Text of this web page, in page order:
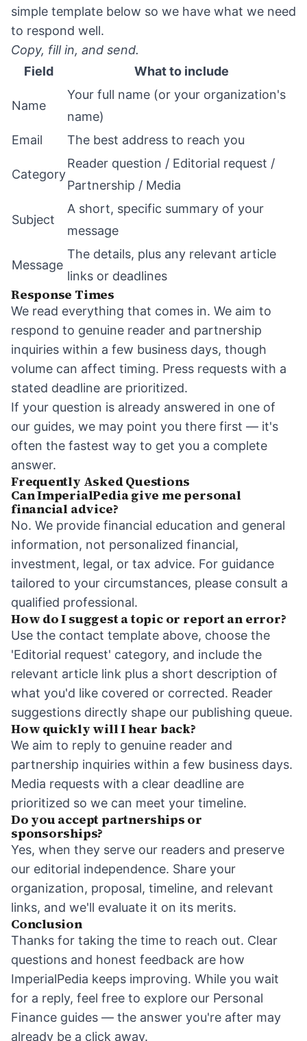
simple template below so we have what we need
to respond well.
Copy, fill in, and send.
Field
What to include
Name
Your full name (or your organization's
name)
Email
The best address to reach you
Category
Reader question / Editorial request /
Partnership / Media
Subject
A short, specific summary of your
message
Message
The details, plus any relevant article
links or deadlines
Response Times
We read everything that comes in. We aim to
respond to genuine reader and partnership
inquiries within a few business days, though
volume can affect timing. Press requests with a
stated deadline are prioritized.
If your question is already answered in one of
our guides, we may point you there first — it's
often the fastest way to get you a complete
answer.
Frequently Asked Questions
Can ImperialPedia give me personal
financial advice?
No. We provide financial education and general
information, not personalized financial,
investment, legal, or tax advice. For guidance
tailored to your circumstances, please consult a
qualified professional.
How do I suggest a topic or report an error?
Use the contact template above, choose the
'Editorial request' category, and include the
relevant article link plus a short description of
what you'd like covered or corrected. Reader
suggestions directly shape our publishing queue.
How quickly will I hear back?
We aim to reply to genuine reader and
partnership inquiries within a few business days.
Media requests with a clear deadline are
prioritized so we can meet your timeline.
Do you accept partnerships or
sponsorships?
Yes, when they serve our readers and preserve
our editorial independence. Share your
organization, proposal, timeline, and relevant
links, and we'll evaluate it on its merits.
Conclusion
Thanks for taking the time to reach out. Clear
questions and honest feedback are how
ImperialPedia keeps improving. While you wait
for a reply, feel free to explore our Personal
Finance guides — the answer you're after may
already be a click away.